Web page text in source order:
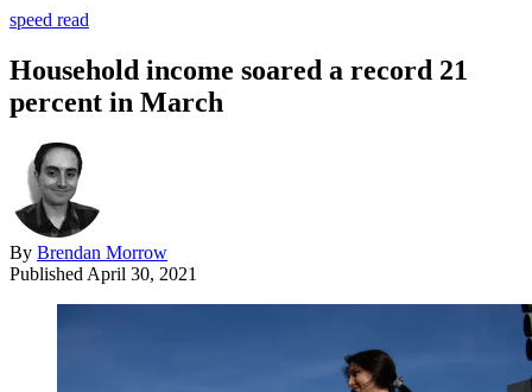
speed read
Household income soared a record 21
percent in March
By Brendan Morrow
Published April 30, 2021